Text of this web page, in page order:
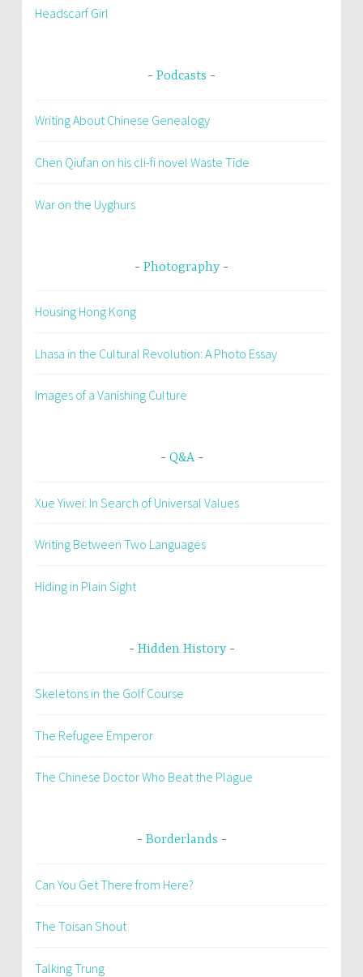
Headscarf Girl
Podcasts
Writing About Chinese Genealogy
Chen Qiufan on his cli-fi novel Waste Tide
War on the Uyghurs
Photography
Housing Hong Kong
Lhasa in the Cultural Revolution: A Photo Essay
Images of a Vanishing Culture
Q&A
Xue Yiwei: In Search of Universal Values
Writing Between Two Languages
Hiding in Plain Sight
Hidden History
Skeletons in the Golf Course
The Refugee Emperor
The Chinese Doctor Who Beat the Plague
Borderlands
Can You Get There from Here?
The Toisan Shout
Talking Trung